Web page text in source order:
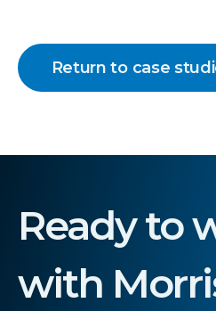
Return to case
Ready to
with